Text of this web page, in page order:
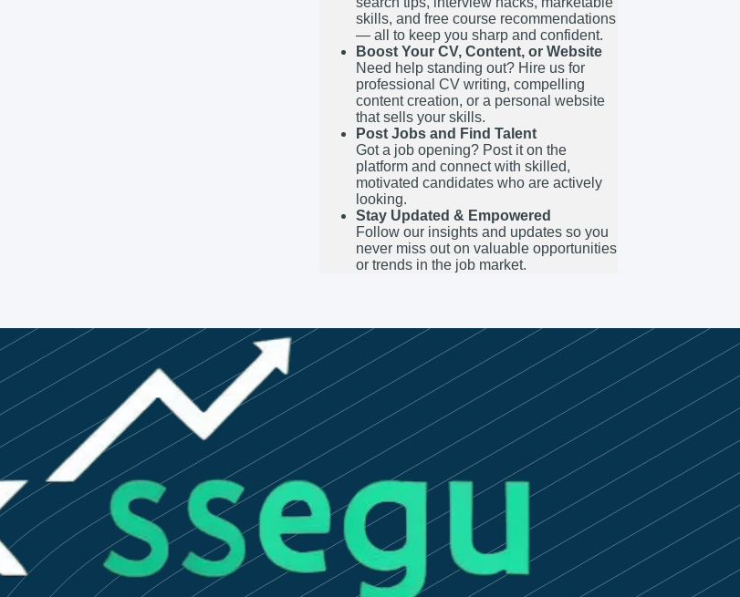
skills, and free course recommendations
— all to keep you sharp and confident.
Boost Your CV, Content, or Website
Need help standing out? Hire us for
professional CV writing, compelling
content creation, or a personal website
that sells your skills.
Post Jobs and Find Talent
Got a job opening? Post it on the
platform and connect with skilled,
motivated candidates who are actively
looking.
Stay Updated & Empowered
Follow our insights and updates so you
never miss out on valuable opportunities
or trends in the job market.